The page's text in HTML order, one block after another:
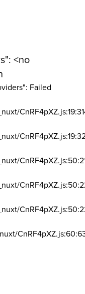
<no
Failed